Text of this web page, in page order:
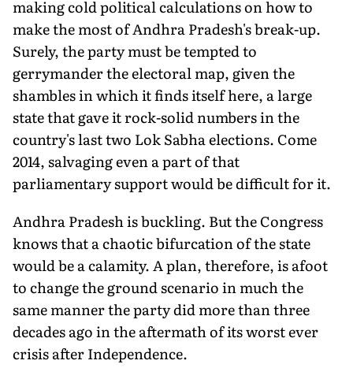
making cold political calculations on how to
make the most of Andhra Pradesh's break-up.
Surely, the party must be tempted to
gerrymander the electoral map, given the
shambles in which it finds itself here, a large
state that gave it rock-solid numbers in the
country's last two Lok Sabha elections. Come
2014, salvaging even a part of that
parliamentary support would be difficult for it.
Andhra Pradesh is buckling. But the Congress
knows that a chaotic bifurcation of the state
would be a calamity. A plan, therefore, is afoot
to change the ground scenario in much the
same manner the party did more than three
decades ago in the aftermath of its worst ever
crisis after Independence.